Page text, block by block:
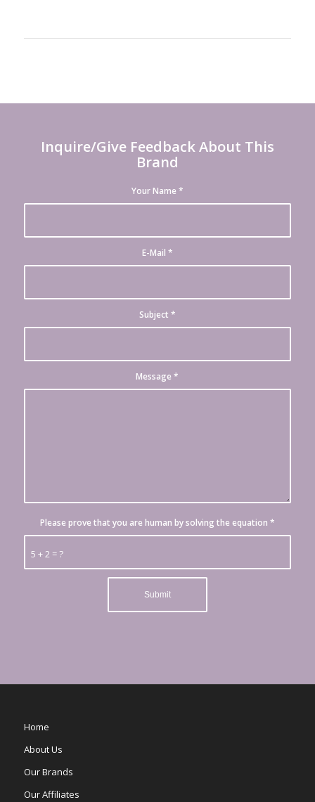
Inquire/Give Feedback About This
Brand
Your Name *
E-Mail *
Subject *
Message*
5 + 2 = ?
Please prove that you are human by solving the equation *
Home
About Us
Our Brands
Our Affiliates